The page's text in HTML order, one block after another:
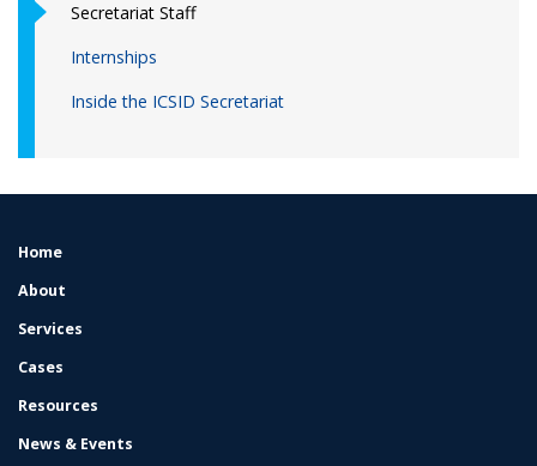
Secretariat Staff
Internships
Inside the ICSID Secretariat
FOOTER
Home
About
Services
Cases
Resources
News & Events